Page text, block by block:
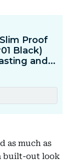
as much as
built-out look